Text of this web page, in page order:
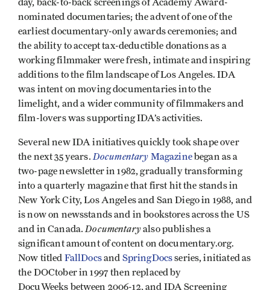
day, back-to-back screenings of Academy Award-
nominated documentaries; the advent of one of the
earliest documentary-only awards ceremonies; and
the ability to accept tax-deductible donations as a
working filmmaker were fresh, intimate and inspiring
additions to the film landscape of Los Angeles. IDA
was intent on moving documentaries into the
limelight, and a wider community of filmmakers and
film-lovers was supporting IDA’s activities.
Several new IDA initiatives quickly took shape over
the next 35 years. Documentary Magazinebegan as a
two-page newsletter in 1982, gradually transforming
into a quarterly magazine that first hit the stands in
New York City, Los Angeles and San Diego in 1988, and
is now on newsstands and in bookstores across the US
and in Canada. Documentaryalso publishes a
significant amount of content on documentary.org.
Now titled FallDocsand SpringDocsseries, initiated as
the DOCtober in 1997 then replaced by
DocuWeeks between 2006-12, and IDA Screening